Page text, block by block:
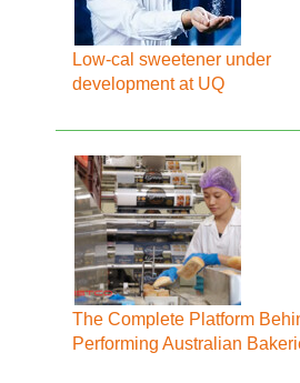
Low-cal sweetener under
development at UQ
The Complete Platform
Performing Australian